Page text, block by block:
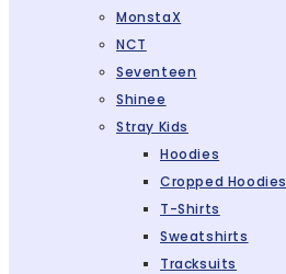
MonstaX
NCT
Seventeen
Shinee
Stray Kids
Hoodies
Cropped Hoodies
T-Shirts
Sweatshirts
Tracksuits